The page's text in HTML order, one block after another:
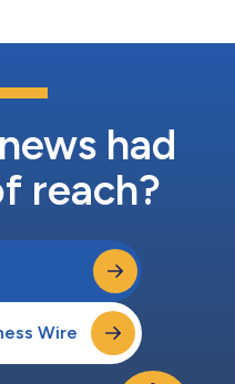
had
reach?
Wire